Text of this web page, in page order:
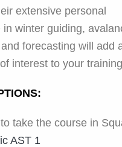
extensive personal
in winter guiding,
forecasting will add
interest to your
take the course in
AST 1